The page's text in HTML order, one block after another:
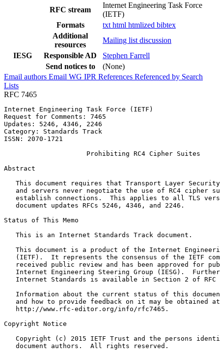
RFC stream
Internet Engineering Task Force
(IETF)
Formats
txt html htmlized bibtex
Additional
resources
Mailing list discussion
IESG
Responsible AD
Stephen Farrell
Send notices to
(None)
Email authors Email WG IPR References Referenced by Search
Lists
RFC 7465
Internet Engineering Task Force (IETF)
Request for Comments: 7465
Updates: 5246, 4346, 2246
Category: Standards Track
ISSN: 2070-1721
                     Prohibiting RC4 Cipher Suites
Abstract
This document requires that Transport Layer
and servers never negotiate the use of RC4 cipher
establish connections.  This applies to all TLS
   document updates RFCs 5246, 4346, and 2246.
Status of This Memo
   This is an Internet Standards Track document.
This document is a product of the Internet
(IETF).  It represents the consensus of the IETF
received public review and has been approved for
Internet Engineering Steering Group (IESG).
Internet Standards is available in Section 2 of RFC
Information about the current status of this
   and how to provide feedback on it may be obtained at
   http://www.rfc-editor.org/info/rfc7465.
Copyright Notice
Copyright (c) 2015 IETF Trust and the persons
   document authors.  All rights reserved.